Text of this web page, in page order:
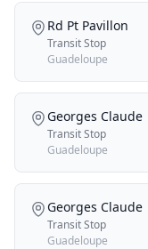
Rd Pt Pavillon
Transit Stop
Guadeloupe
Georges Claude
Transit Stop
Guadeloupe
Georges Claude
Transit Stop
Guadeloupe